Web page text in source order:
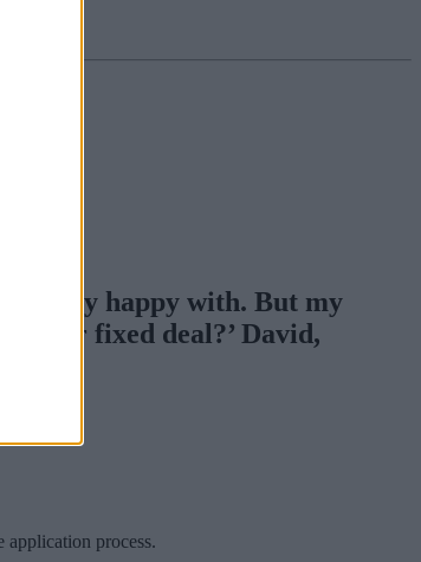
very happy with. But my
year fixed deal?’ David,
process.